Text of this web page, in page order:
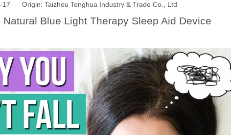
17 Origin: Taizhou Tenghua Industry & Trade Co., Ltd
Blue Light Therapy Sleep Aid Device